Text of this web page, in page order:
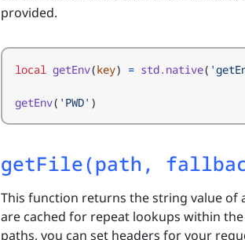
provided.
local getEnv(key) = std.native(
getEnv( 'PWD' )
getFile(path,
This function returns the string value of
are cached for repeat lookups within the
paths, you can set headers for your